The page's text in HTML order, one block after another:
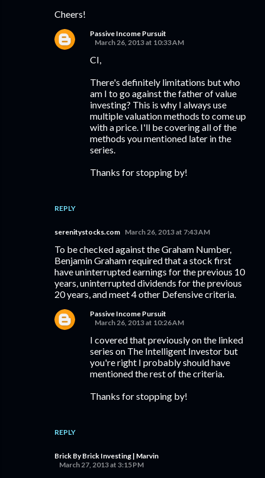
Cheers!
REPLY
Passive Income Pursuit
March 26, 2013 at 10:33 AM
CI,
There's definitely limitations but who
am I to go against the father of value
investing? This is why I always use
multiple valuation methods to come up
with a price. I'll be covering all of the
methods you mentioned later in the
series.
Thanks for stopping by!
serenitystocks.com March 26, 2013 at 7:43 AM
To be checked against the Graham Number,
Benjamin Graham required that a stock first
have uninterrupted earnings for the previous 10
years, uninterrupted dividends for the previous
20 years, and meet 4 other Defensive criteria.
REPLY
Passive Income Pursuit
March 26, 2013 at 10:26 AM
I covered that previously on the linked
series on The Intelligent Investor but
you're right I probably should have
mentioned the rest of the criteria.
Thanks for stopping by!
Brick By Brick Investing | Marvin
March 27, 2013 at 3:15 PM